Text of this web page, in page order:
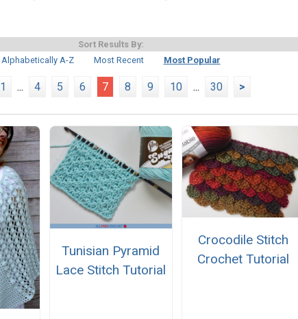
Sort Results By:
Alphabetically A-Z
Most Recent Most Popular
1 ... 4 5 6 7 8 9 10 ... 30 >
Tunisian Pyramid
Lace Stitch Tutorial
Crocodile Stitch
Crochet Tutorial